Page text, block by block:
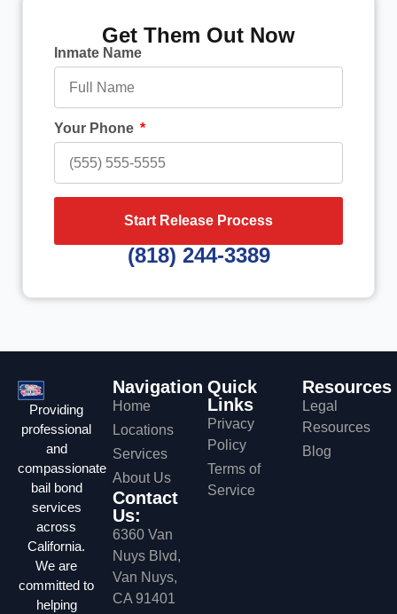
Get Them Out Now
Inmate Name
Your Phone
Start Release Process
(818) 244-3389
Providing
professional
and
compassionate
bail bond
services
across
California.
We are
committed to
helping
Navigation
Home
Locations
Services
About Us
Contact
Us:
6360 Van
Nuys Blvd,
Van Nuys,
CA 91401
Quick
Links
Privacy
Policy
Terms of
Service
Resources
Legal
Resources
Blog